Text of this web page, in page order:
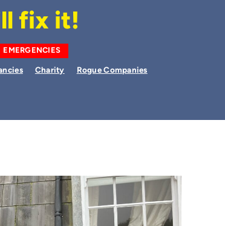
fix it!
EMERGENCIES
Charity Rogue Companies